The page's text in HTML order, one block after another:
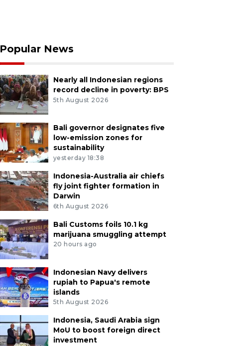
Popular News
Nearly all Indonesian regions
record decline in poverty: BPS
5th August 2026
Bali governor designates five
low-emission zones for
sustainability
yesterday 18:38
Indonesia-Australia air chiefs
fly joint fighter formation in
Darwin
6th August 2026
Bali Customs foils 10.1 kg
marijuana smuggling attempt
20 hours ago
Indonesian Navy delivers
rupiah to Papua's remote
islands
5th August 2026
Indonesia, Saudi Arabia sign
MoU to boost foreign direct
investment